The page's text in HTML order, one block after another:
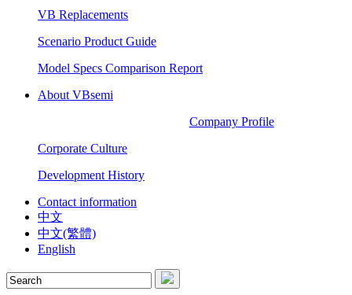
VB Replacements
Scenario Product Guide
Model Specs Comparison Report
About VBsemi
Company Profile
Corporate Culture
Development History
Contact information
中文
中文(繁體)
English